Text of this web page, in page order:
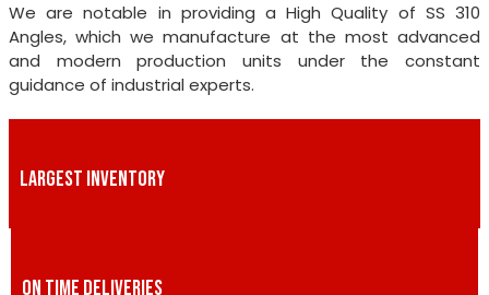
We are notable in providing a High Quality of SS 310
Angles, which we manufacture at the most advanced
and modern production units under the constant
guidance of industrial experts.
LARGEST INVENTORY
ON TIME DELIVERIES